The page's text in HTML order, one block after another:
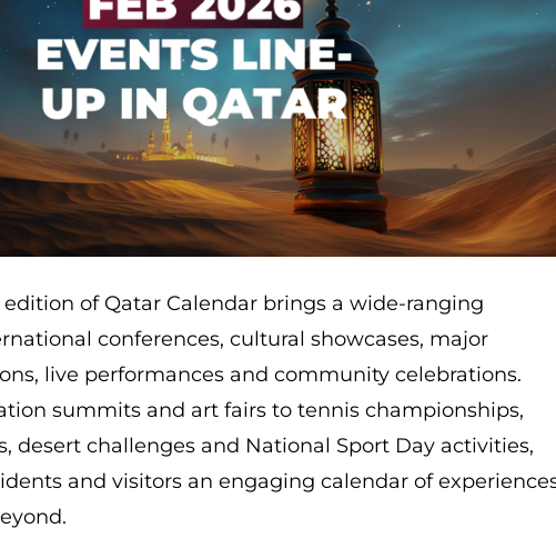
edition of Qatar Calendar brings a wide-ranging
conferences, cultural showcases, major
live performances and community celebrations.
summits and art fairs to tennis championships,
desert challenges and National Sport Day activities,
and visitors an engaging calendar of